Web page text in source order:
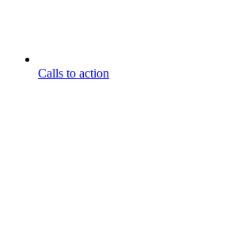
Calls to action